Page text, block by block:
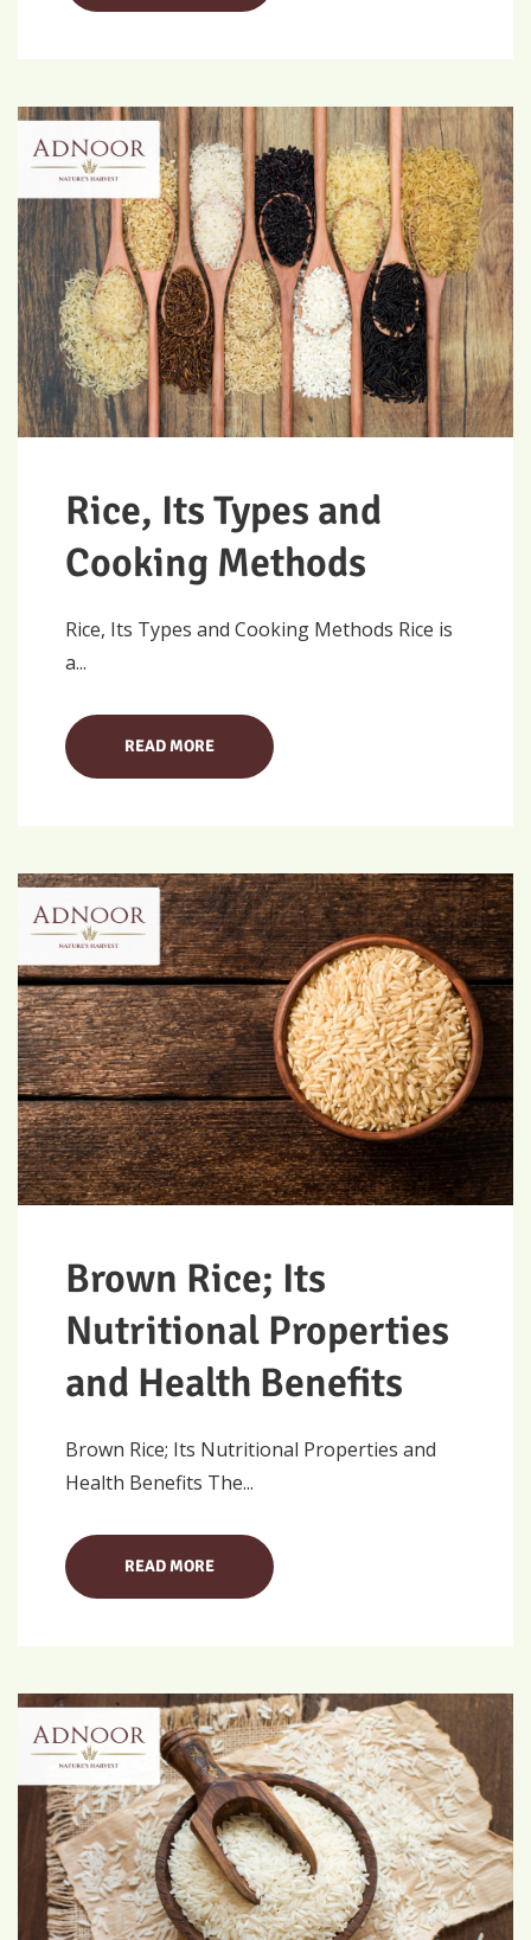
Rice, Its Types and
Cooking Methods
Rice, Its Types and Cooking Methods Rice is
a...
READ MORE
Brown Rice; Its
Nutritional Properties
and Health Benefits
Brown Rice; Its Nutritional Properties and
Health Benefits The...
READ MORE